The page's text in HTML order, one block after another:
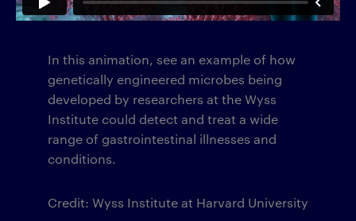
In this animation, see an example of how
genetically engineered microbes being
developed by researchers at the Wyss
Institute could detect and treat a wide
range of gastrointestinal illnesses and
conditions.
Credit: Wyss Institute at Harvard University